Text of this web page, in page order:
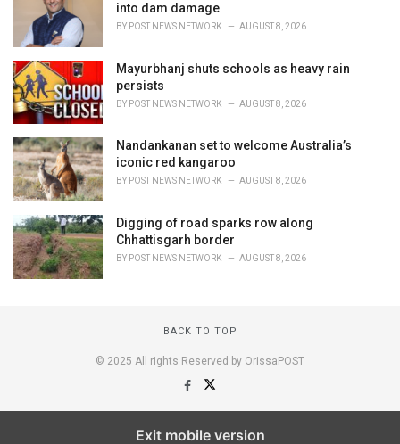
into dam damage
BY POST NEWS NETWORK AUGUST 8, 2026
Mayurbhanj shuts schools as heavy rain
persists
BY POST NEWS NETWORK AUGUST 8, 2026
Nandankanan set to welcome Australia’s
iconic red kangaroo
BY POST NEWS NETWORK AUGUST 8, 2026
Digging of road sparks row along
Chhattisgarh border
BY POST NEWS NETWORK AUGUST 8, 2026
BACK TO TOP
© 2025 All rights Reserved by OrissaPOST
Exit mobile version